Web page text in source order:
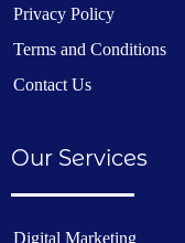
Privacy Policy
Terms and Conditions
Contact Us
Our Services
Digital Marketing